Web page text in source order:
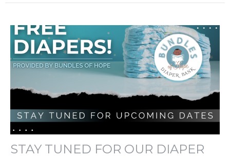
STAY TUNED FOR OUR DIAPER